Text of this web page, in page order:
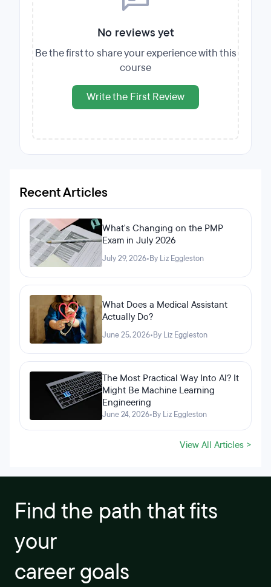
No reviews yet
Be the first to share your experience with this
course
Write the First Review
Recent Articles
What's Changing on the PMP
Exam in July 2026
July 29, 2026•By Liz Eggleston
What Does a Medical Assistant
Actually Do?
June 25, 2026•By Liz Eggleston
The Most Practical Way Into AI? It
Might Be Machine Learning
Engineering
June 24, 2026•By Liz Eggleston
View All Articles >
Find the path that fits
your
career goals